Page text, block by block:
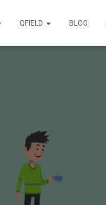
QFIELD BLOG